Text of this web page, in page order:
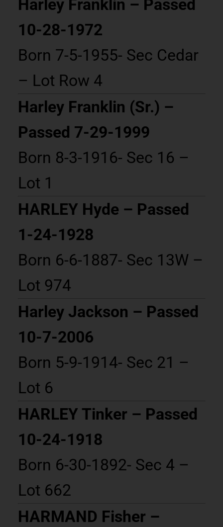
Harley Franklin – Passed
10-28-1972
Born 7-5-1955- Sec Cedar
– Lot Row 4
Harley Franklin (Sr.) –
Passed 7-29-1999
Born 8-3-1916- Sec 16 –
Lot 1
HARLEY Hyde – Passed
1-24-1928
Born 6-6-1887- Sec 13W –
Lot 974
Harley Jackson – Passed
10-7-2006
Born 5-9-1914- Sec 21 –
Lot 6
HARLEY Tinker – Passed
10-24-1918
Born 6-30-1892- Sec 4 –
Lot 662
HARMAND Fisher –